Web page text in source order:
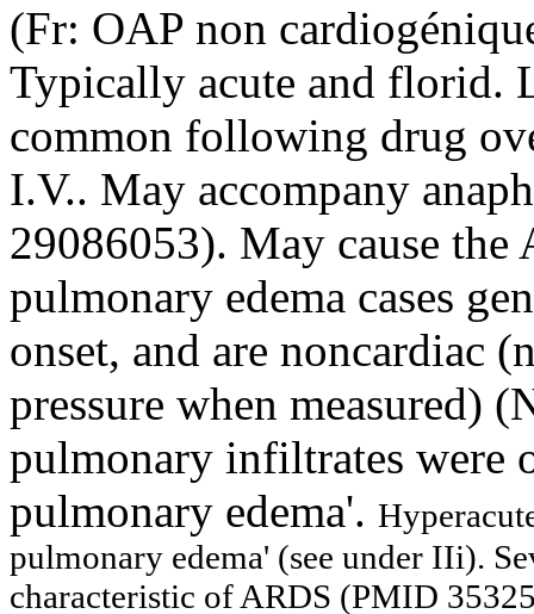
(Fr: OAP non
Typically acute and florid.
common following drug
I.V.. May accompany
29086053). May cause
pulmonary edema cases
onset, and are noncardiac
pressure when measured)
pulmonary infiltrates were
pulmonary edema'.
pulmonary edema' (see under IIi).
characteristic of ARDS (PMID